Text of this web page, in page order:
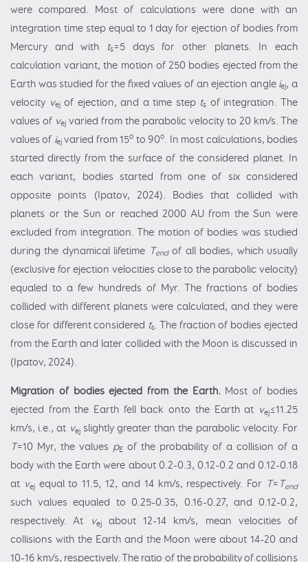
were compared. Most of calculations were done with an
integration time step equal to 1 day for ejection of bodies from
Mercury and with
ts=5 days for other planets. In each
calculation variant, the motion of 250 bodies ejected from the
Earth was studied for the fixed values of an ejection angleiej, a
velocity vejof ejection, and a time step ts of integration. The
values of vej varied from the parabolic velocity to 20 km/s. The
values of iejvaried from 15o to 90o. In most calculations, bodies
started directly from the surface of the considered planet. In
each variant, bodies started from one of six considered
opposite points (Ipatov, 2024). Bodies that collided with
planets or the Sun or reached 2000 AU from the Sun were
excluded from integration. The motion of bodies was studied
during the dynamical lifetime Tendof all bodies, which usually
(exclusive for ejection velocities close to the parabolic velocity)
equaled to a few hundreds of Myr. The fractions of bodies
collided with different planets were calculated, and they were
close for different considered ts. The fraction of bodies ejected
from the Earth and later collided with the Moon is discussed in
(Ipatov, 2024).
Migration of bodies ejected from the Earth. Most of bodies
ejected from the Earth fell back onto the Earth at vej≤11.25
km/s, i.e., at vejslightly greater than the parabolic velocity. For
T=10 Myr, the values pE of the probability of a collision of a
body with the Earth were about 0.2-0.3, 0.12-0.2 and 0.12-0.18
at vejequal to 11.5, 12, and 14 km/s, respectively. For T= Tend
such values equaled to 0.25-0.35, 0.16-0.27, and 0.12-0.2,
respectively. At
vejabout 12-14 km/s, mean velocities of
collisions with the Earth and the Moon were about 14-20 and
10-16 km/s, respectively. The ratio of the probability of collisions